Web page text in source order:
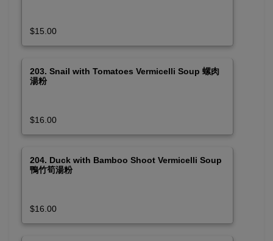
$15.00
203. Snail with Tomatoes Vermicelli Soup 螺肉
湯粉
$16.00
204. Duck with Bamboo Shoot Vermicelli Soup
鴨竹筍湯粉
$16.00